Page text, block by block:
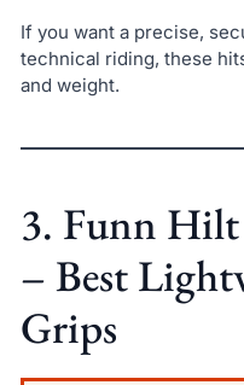
If you want a precise,
technical riding, these
and weight.
3. Funn
– Best
Grips